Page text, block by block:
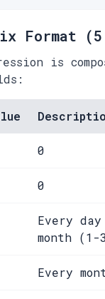
Format
is
0
0
Every
month (1-
Every